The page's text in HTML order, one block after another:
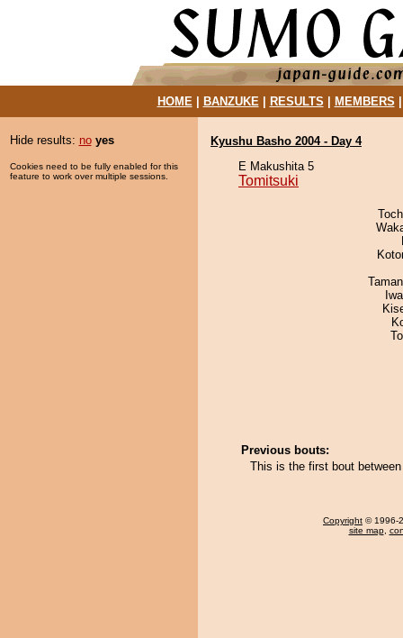
HOME| BANZUKE| RESULTS MEMBERS
Hide results: no yes
Cookies need to be fully enabled for this
feature to work over multiple sessions.
Kyushu Basho 2004 - Day 4
E Makushita 5
Tomitsuki
Previous bouts:
This is the first bout
Copyright © 1996-
site map,